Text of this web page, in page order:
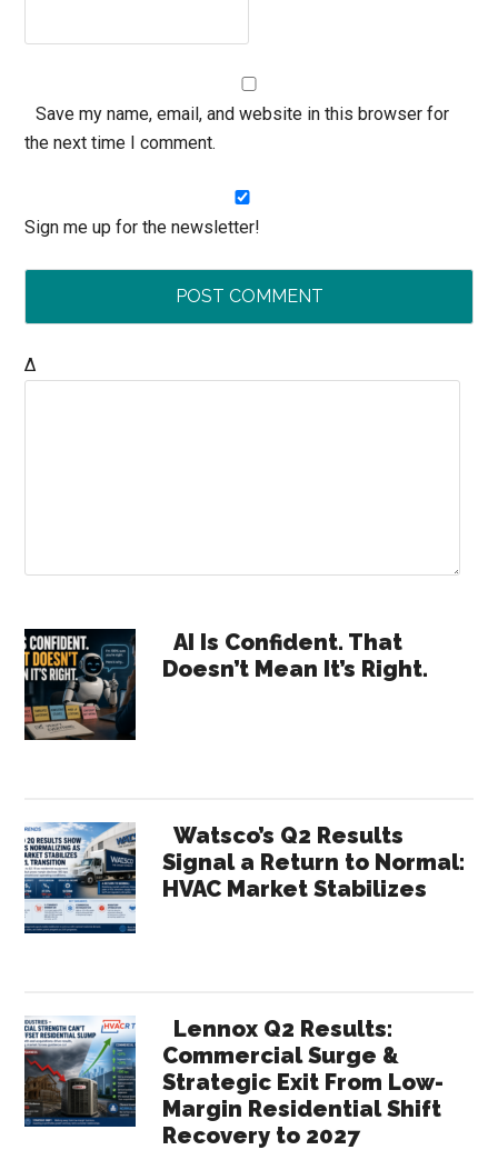
Save my name, email, and website in this browser for
the next time I comment.
Sign me up for the newsletter!
Δ
Primary
Sidebar
AI Is Confident. That
Doesn’t Mean It’s Right.
Watsco’s Q2 Results
Signal a Return to Normal:
HVAC Market Stabilizes
Lennox Q2 Results:
Commercial Surge &
Strategic Exit From Low-
Margin Residential Shift
Recovery to 2027